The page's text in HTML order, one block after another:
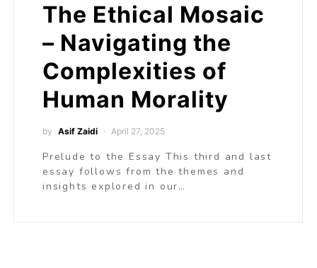
The Ethical Mosaic
– Navigating the
Complexities of
Human Morality
by Asif Zaidi April 27, 2025
Prelude to the Essay This third and last
essay follows from the themes and
insights explored in our…